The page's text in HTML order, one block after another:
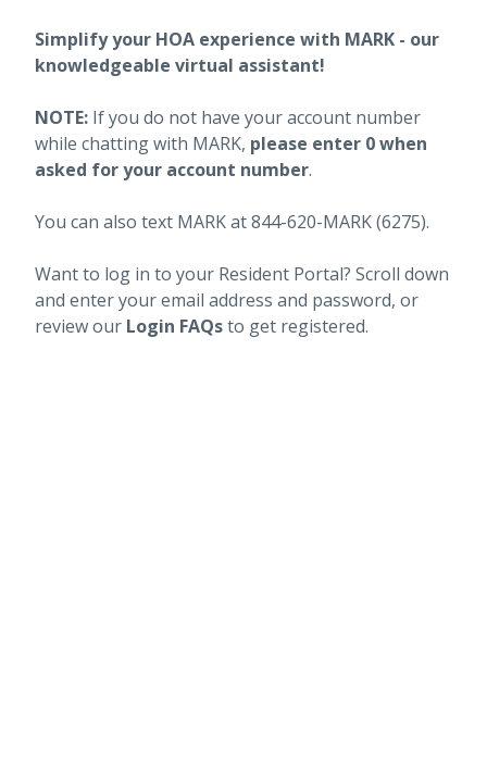
Simplify your HOA experience with MARK - our
knowledgeable virtual assistant!
NOTE: If you do not have your account number
while chatting with MARK, please enter 0 when
asked for your account number.
You can also text MARK at 844-620-MARK (6275).
Want to log in to your Resident Portal? Scroll down
and enter your email address and password, or
review our Login FAQsto get registered.